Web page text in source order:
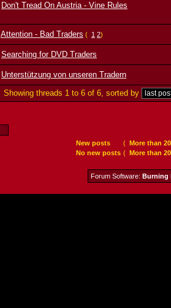
Don't Tread On Austria - Vine Rules
Attention - Bad Traders ( 1 2)
Searching for DVD Traders
Unterstützung von unseren Tradern
Showing threads 1 to 6 of 6, sorted by
New posts ( More than
No new posts ( More than
Forum Software: Burning